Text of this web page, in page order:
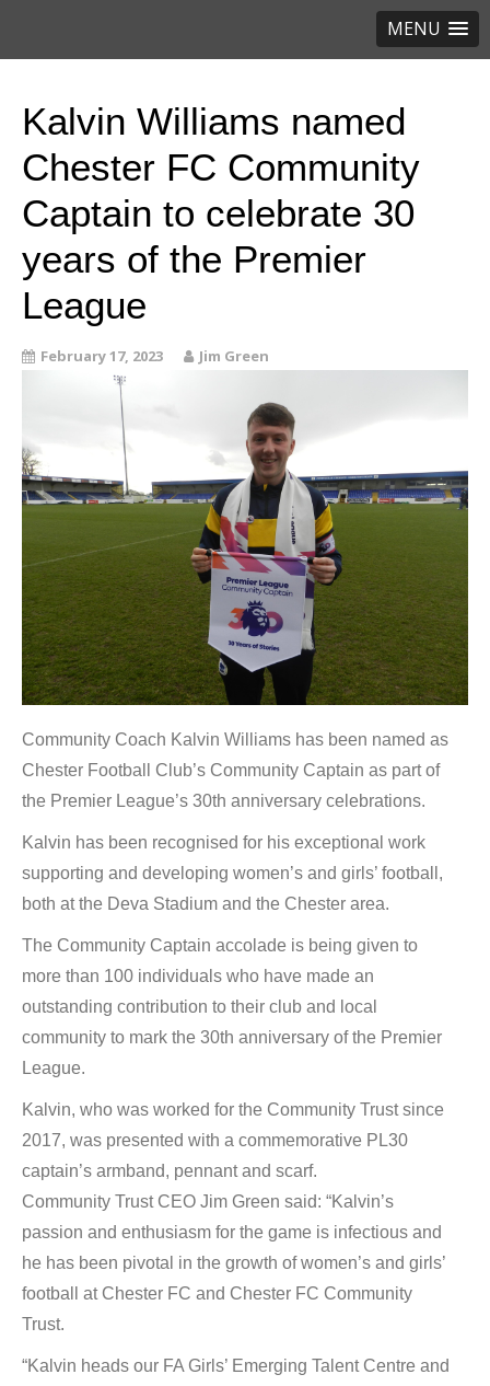
MENU
Kalvin Williams named
Chester FC Community
Captain to celebrate 30
years of the Premier
League
February 17, 2023 Jim Green
Community Coach Kalvin Williams has been named as
Chester Football Club’s Community Captain as part of
the Premier League’s 30th anniversary celebrations.
Kalvin has been recognised for his exceptional work
supporting and developing women’s and girls’ football,
both at the Deva Stadium and the Chester area.
The Community Captain accolade is being given to
more than 100 individuals who have made an
outstanding contribution to their club and local
community to mark the 30th anniversary of the Premier
League.
Kalvin, who was worked for the Community Trust since
2017, was presented with a commemorative PL30
captain’s armband, pennant and scarf.
Community Trust CEO Jim Green said: “Kalvin’s
passion and enthusiasm for the game is infectious and
he has been pivotal in the growth of women’s and girls’
football at Chester FC and Chester FC Community
Trust.
“Kalvin heads our FA Girls’ Emerging Talent Centre and